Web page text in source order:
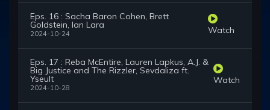
Eps. 16 : Sacha Baron Cohen, Brett
Goldstein, Ian Lara
2024-10-24 Watch
Eps. 17 : Reba McEntire, Lauren Lapkus, A.J. &
Big Justice and The Rizzler, Sevdaliza ft.
Yseult
2024-10-28
Watch